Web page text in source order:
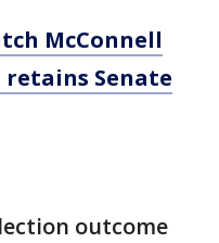
McConnell
retains Senate
outcome